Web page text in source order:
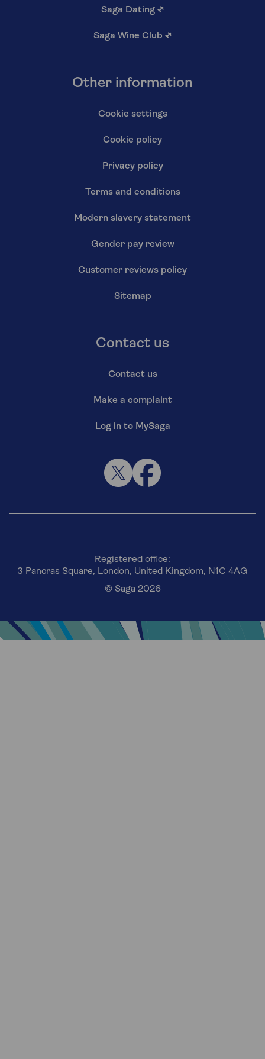
Saga Dating ↗
Saga Wine Club ↗
Other information
Cookie settings
Cookie policy
Privacy policy
Terms and conditions
Modern slavery statement
Gender pay review
Customer reviews policy
Sitemap
Contact us
Contact us
Make a complaint
Log in to MySaga
Registered office:
3 Pancras Square, London, United Kingdom, N1C 4AG
© Saga 2026